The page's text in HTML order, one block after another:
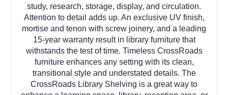
study, research, storage, display, and circulation.
Attention to detail adds up. An exclusive UV finish,
mortise and tenon with screw joinery, and a leading
15-year warranty result in library furniture that
withstands the test of time. Timeless CrossRoads
furniture enhances any setting with its clean,
transitional style and understated details. The
CrossRoads Library Shelving is a great way to